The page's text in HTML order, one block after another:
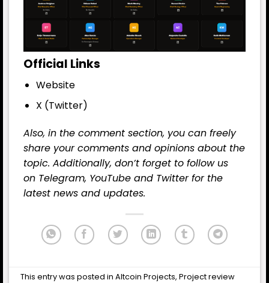
Official Links
Website
X (Twitter)
Also, in the comment section, you can freely
share your comments and opinions about the
topic. Additionally, don’t forget to follow us
on Telegram, YouTube and Twitterfor the
latest news and updates.
This entry was posted inAltcoin Projects,Project review